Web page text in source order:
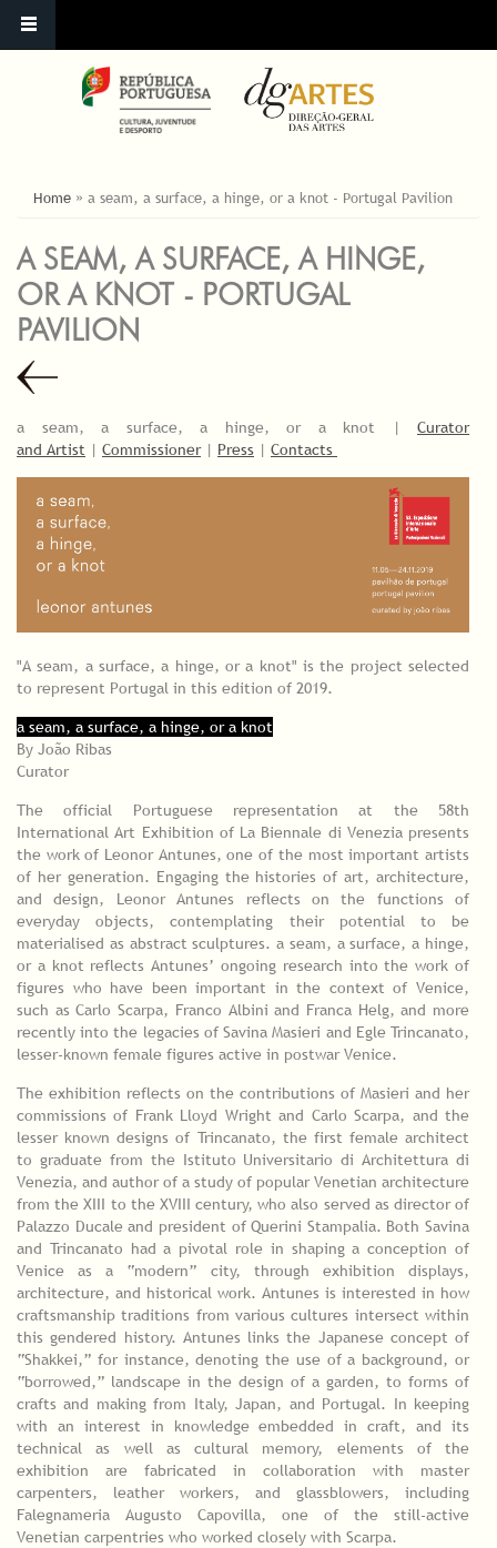
ESTÁ AQUI
Home » a seam, a surface, a hinge, or a knot - Portugal Pavilion
A SEAM, A SURFACE, A HINGE,
OR A KNOT - PORTUGAL
PAVILION
a seam, a surface, a hinge, or a knot | Curator
and Artist | Commissioner| Press | Contacts
"A seam, a surface, a hinge, or a knot" is the project selected
to represent Portugal in this edition of 2019.
a seam, a surface, a hinge, or a knot
By João Ribas
Curator
The official Portuguese representation at the 58th
International Art Exhibition of La Biennale di Venezia presents
the work of Leonor Antunes, one of the most important artists
of her generation. Engaging the histories of art, architecture,
and design, Leonor Antunes reflects on the functions of
everyday objects, contemplating their potential to be
materialised as abstract sculptures. a seam, a surface, a hinge,
or a knot reflects Antunes’ ongoing research into the work of
figures who have been important in the context of Venice,
such as Carlo Scarpa, Franco Albini and Franca Helg, and more
recently into the legacies of Savina Masieri and Egle Trincanato,
lesser-known female figures active in postwar Venice.
The exhibition reflects on the contributions of Masieri and her
commissions of Frank Lloyd Wright and Carlo Scarpa, and the
lesser known designs of Trincanato, the first female architect
to graduate from the Istituto Universitario di Architettura di
Venezia, and author of a study of popular Venetian architecture
from the XIII to the XVIII century, who also served as director of
Palazzo Ducale and president of Querini Stampalia. Both Savina
and Trincanato had a pivotal role in shaping a conception of
Venice as a “modern” city, through exhibition displays,
architecture, and historical work. Antunes is interested in how
craftsmanship traditions from various cultures intersect within
this gendered history. Antunes links the Japanese concept of
“Shakkei,” for instance, denoting the use of a background, or
“borrowed,” landscape in the design of a garden, to forms of
crafts and making from Italy, Japan, and Portugal. In keeping
with an interest in knowledge embedded in craft, and its
technical as well as cultural memory, elements of the
exhibition are fabricated in collaboration with master
carpenters, leather workers, and glassblowers, including
Falegnameria Augusto Capovilla, one of the still-active
Venetian carpentries who worked closely with Scarpa.